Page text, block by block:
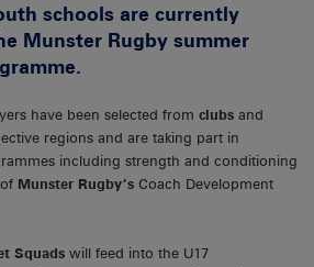
schools are currently
Munster Rugby summer
have been selected from clubs and
regions and are taking part in
including strength and conditioning
Munster Rugby’s Coach Development
Squads will feed into the U17